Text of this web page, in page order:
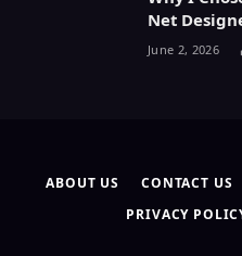
Net
June 2, 2026
ABOUT US CONTACT US
PRIVACY